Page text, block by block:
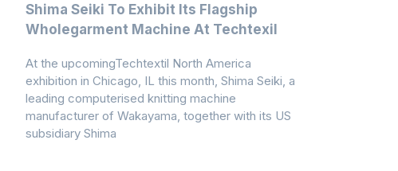
Shima Seiki To Exhibit Its Flagship
Wholegarment Machine At Techtexil
At the upcomingTechtextil North America
exhibition in Chicago, IL this month, Shima Seiki, a
leading computerised knitting machine
manufacturer of Wakayama, together with its US
subsidiary Shima